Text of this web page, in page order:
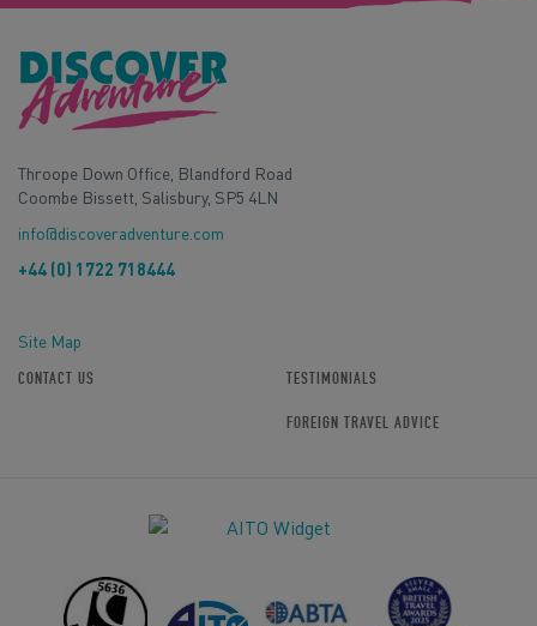
Throope Down Office, Blandford Road
Coombe Bissett, Salisbury, SP5 4LN
info@discoveradventure.com
+44 (0) 1722 718444
Site Map
CONTACT US TESTIMONIALS
FOREIGN TRAVEL ADVICE